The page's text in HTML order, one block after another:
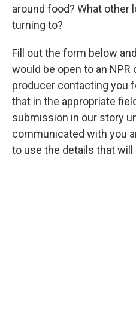
around food? What other
turning to?
Fill out the form below
would be open to an
producer contacting you
that in the appropriate
submission in our story
communicated with you
to use the details that will